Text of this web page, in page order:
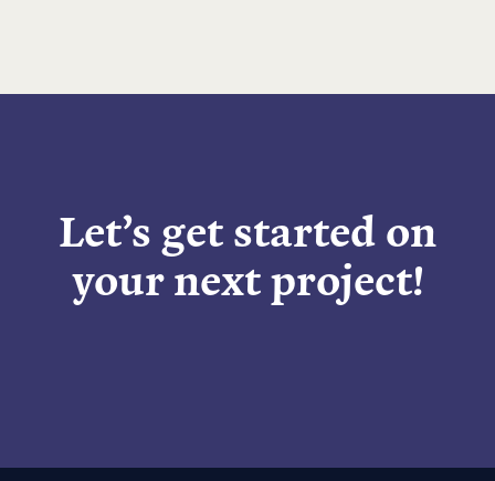
Let’s get started on
your next project!